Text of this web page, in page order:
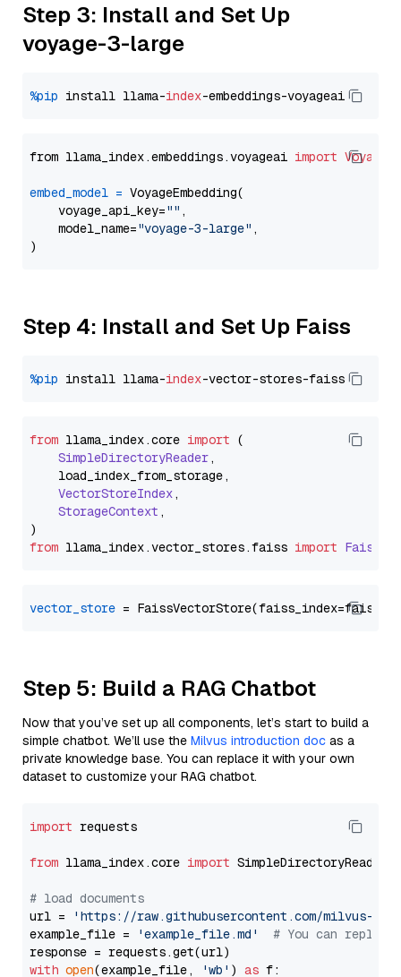
Step 3: Install and Set Up
voyage-3-large
%pip install llama-index
from llama_index.embeddings.voyageai import
embed_model = VoyageEmbedding(
    voyage_api_key=
"" ,
    model_name=
"voyage-3-large" ,
Step 4: Install and Set Up Faiss
%pip install llama-index
from llama_index.core import (
SimpleDirectoryReader,
    load_index_from_storage,
VectorStoreIndex,
StorageContext ,
from llama_index.vector_stores.faiss import
vector_store
Step 5: Build a RAG Chatbot
Now that you’ve set up all components, let’s start to build a
simple chatbot. We’ll use the Milvus introduction doc as a
private knowledge base. You can replace it with your own
dataset to customize your RAG chatbot.
import requests
from llama_index.core import SimpleDirectoryReader
# load documents
url =
'https://raw.githubusercontent.com/milvus-
example_file =
'example_file.md'
# You can
with open(example_file, 'wb' ) as f: